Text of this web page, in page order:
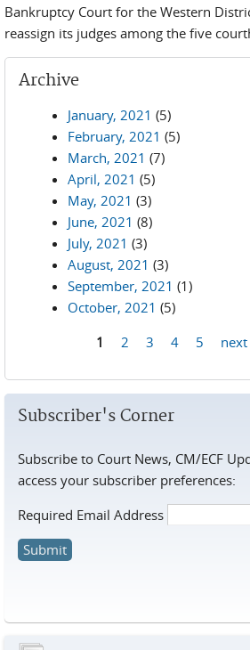
Bankruptcy Court for the Western
reassign its judges among the five
Archive
January, 2021 (5)
February, 2021 (5)
March, 2021 (7)
April, 2021 (5)
May, 2021 (3)
June, 2021 (8)
July, 2021 (3)
August, 2021 (3)
September, 2021 (1)
October, 2021 (5)
1 2 3 4 5 next
Subscriber's Corner
Subscribe to Court News, CM/ECF
access your subscriber preferences:
Required Email Address